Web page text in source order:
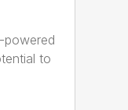
powered
to